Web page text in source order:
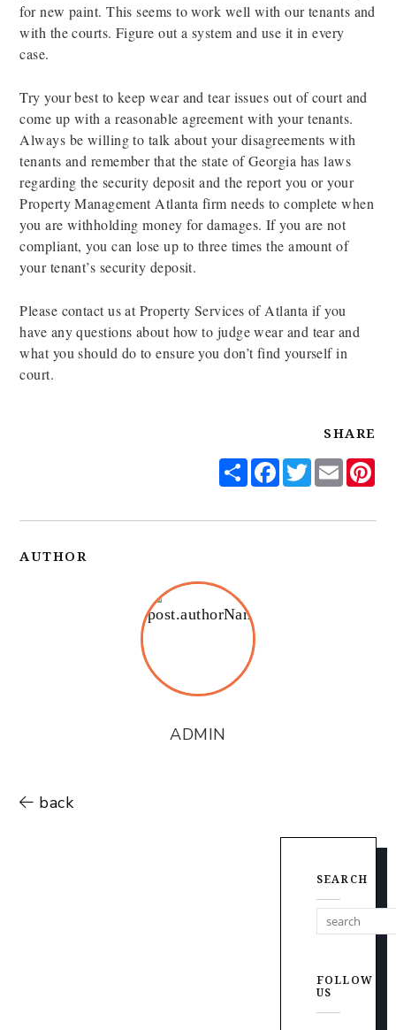
for new paint. This seems to work well with our tenants and
with the courts. Figure out a system and use it in every
case.
Try your best to keep wear and tear issues out of court and
come up with a reasonable agreement with your tenants.
Always be willing to talk about your disagreements with
tenants and remember that the state of Georgia has laws
regarding the security deposit and the report you or your
Property Management Atlanta firm needs to complete when
you are withholding money for damages. If you are not
compliant, you can lose up to three times the amount of
your tenant’s security deposit.
Please contact us at Property Services of Atlanta if you
have any questions about how to judge wear and tear and
what you should do to ensure you don’t find yourself in
court.
SHARE
ShareFacebook
Twitter
Email
AUTHOR
ADMIN
back
SEARCH
FOLLOW
US